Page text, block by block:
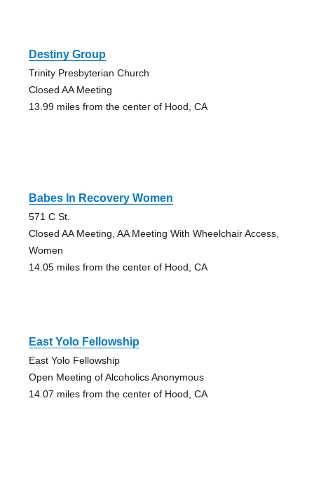
Destiny Group
Trinity Presbyterian Church
Closed AA Meeting
13.99 miles from the center of Hood, CA
Babes In Recovery Women
571 C St.
Closed AA Meeting, AA Meeting With Wheelchair Access,
Women
14.05 miles from the center of Hood, CA
East Yolo Fellowship
East Yolo Fellowship
Open Meeting of Alcoholics Anonymous
14.07 miles from the center of Hood, CA